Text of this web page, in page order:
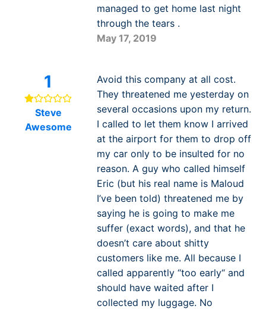
managed to get home last night
through the tears .
May 17, 2019
1
Steve
Awesome
Avoid this company at all cost.
They threatened me yesterday on
several occasions upon my return.
I called to let them know I arrived
at the airport for them to drop off
my car only to be insulted for no
reason. A guy who called himself
Eric (but his real name is Maloud
I’ve been told) threatened me by
saying he is going to make me
suffer (exact words), and that he
doesn’t care about shitty
customers like me. All because I
called apparently “too early“ and
should have waited after I
collected my luggage. No